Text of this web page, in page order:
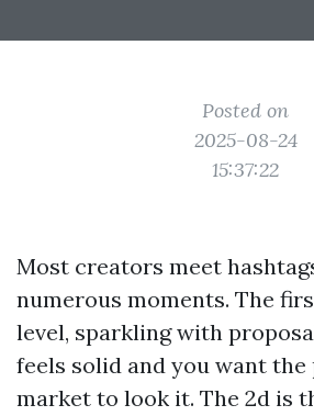
Posted on
2025-08-24
15:37:22
Most creators meet
numerous moments. The
level, sparkling with
feels solid and you want
market to look it. The 2d is